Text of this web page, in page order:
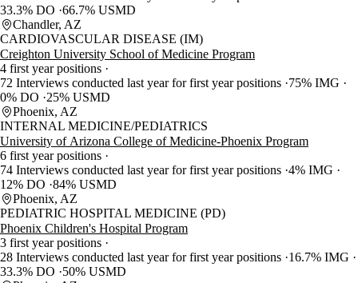
33.3% DO 66.7% USMD
Chandler, AZ
CARDIOVASCULAR DISEASE (IM)
Creighton University School of Medicine Program
4 first year positions
72 Interviews conducted last year for first year positions 75% IMG
0% DO
25% USMD
Phoenix, AZ
INTERNAL MEDICINE/PEDIATRICS
University of Arizona College of Medicine-Phoenix Program
6 first year positions
74 Interviews conducted last year for first year positions 4% IMG
12% DO 84% USMD
Phoenix, AZ
PEDIATRIC HOSPITAL MEDICINE (PD)
Phoenix Children's Hospital Program
3 first year positions
28 Interviews conducted last year for first year positions 16.7% IMG
33.3% DO
50% USMD